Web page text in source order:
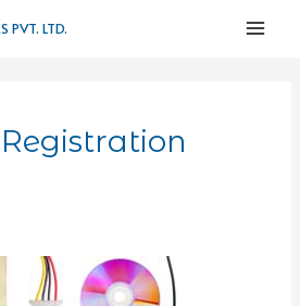
PVT. LTD.